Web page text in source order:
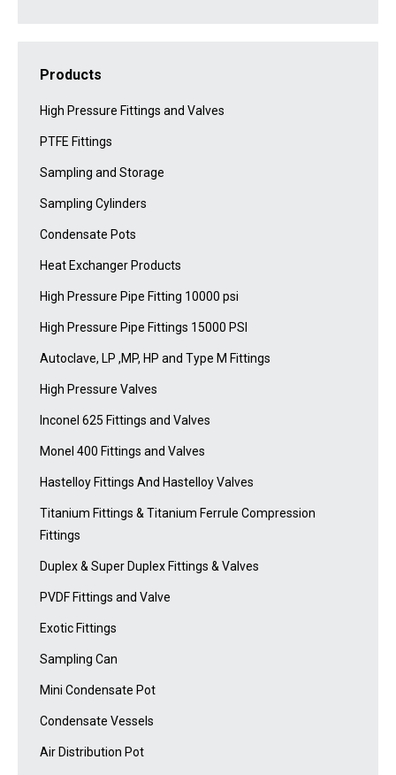
Products
High Pressure Fittings and Valves
PTFE Fittings
Sampling and Storage
Sampling Cylinders
Condensate Pots
Heat Exchanger Products
High Pressure Pipe Fitting 10000 psi
High Pressure Pipe Fittings 15000 PSI
Autoclave, LP ,MP, HP and Type M Fittings
High Pressure Valves
Inconel 625 Fittings and Valves
Monel 400 Fittings and Valves
Hastelloy Fittings And Hastelloy Valves
Titanium Fittings & Titanium Ferrule Compression
Fittings
Duplex & Super Duplex Fittings & Valves
PVDF Fittings and Valve
Exotic Fittings
Sampling Can
Mini Condensate Pot
Condensate Vessels
Air Distribution Pot